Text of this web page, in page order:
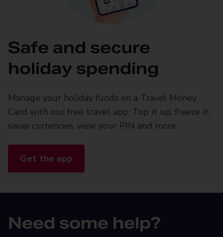
Safe and secure
holiday spending
Manage your holiday funds on a Travel Money
Card with our free travel app. Top it up, freeze it,
swap currencies, view your PIN and more.
Get the app
Need some help?